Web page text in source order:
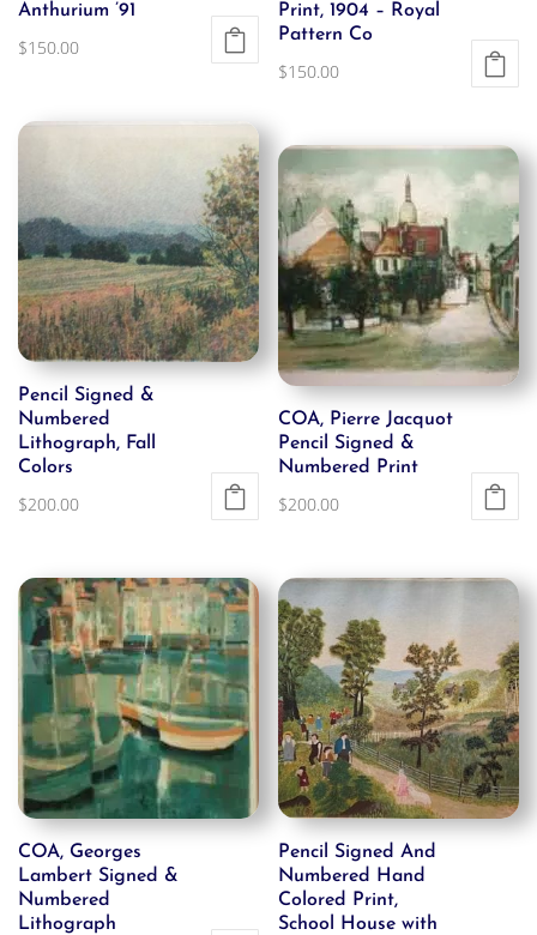
Anthurium ’91
$150.00
Print, 1904 – Royal
Pattern Co
$150.00
Pencil Signed &
Numbered
Lithograph, Fall
Colors
$200.00
COA, Pierre Jacquot
Pencil Signed &
Numbered Print
$200.00
COA, Georges
Lambert Signed &
Numbered
Lithograph
Pencil Signed And
Numbered Hand
Colored Print,
School House with